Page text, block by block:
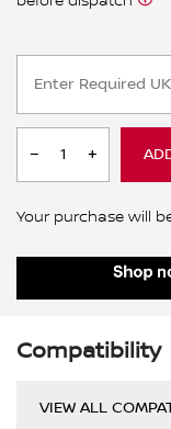
Your purchase will
Compatibility
VIEW ALL